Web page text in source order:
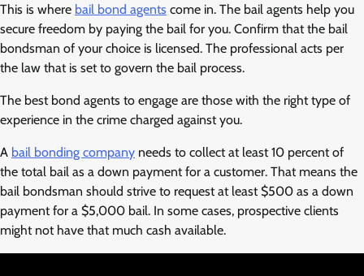
This is where bail bond agents come in. The bail agents help you
secure freedom by paying the bail for you. Confirm that the bail
bondsman of your choice is licensed. The professional acts per
the law that is set to govern the bail process.
The best bond agents to engage are those with the right type of
experience in the crime charged against you.
A bail bonding company needs to collect at least 10 percent of
the total bail as a down payment for a customer. That means the
bail bondsman should strive to request at least $500 as a down
payment for a $5,000 bail. In some cases, prospective clients
might not have that much cash available.